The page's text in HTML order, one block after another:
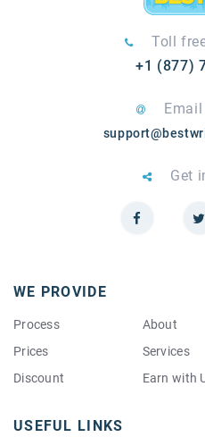
Toll
+1 (877)
Get
WE PROVIDE
Process
Prices
Discount
About
Services
Earn with
USEFUL LINKS